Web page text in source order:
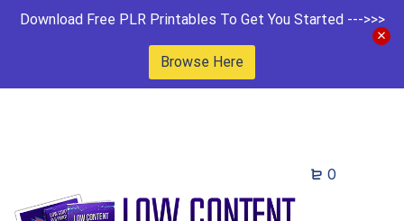
Download Free PLR Printables To Get You Started --->>>
Browse Here
0